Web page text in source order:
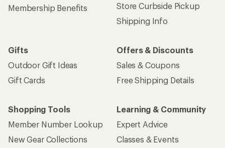
Membership Benefits
Store Curbside Pickup
Shipping Info
Gifts
Outdoor Gift Ideas
Gift Cards
Offers & Discounts
Sales & Coupons
Free Shipping Details
Shopping Tools
Member Number Lookup
New Gear Collections
Learning & Community
Expert Advice
Classes & Events